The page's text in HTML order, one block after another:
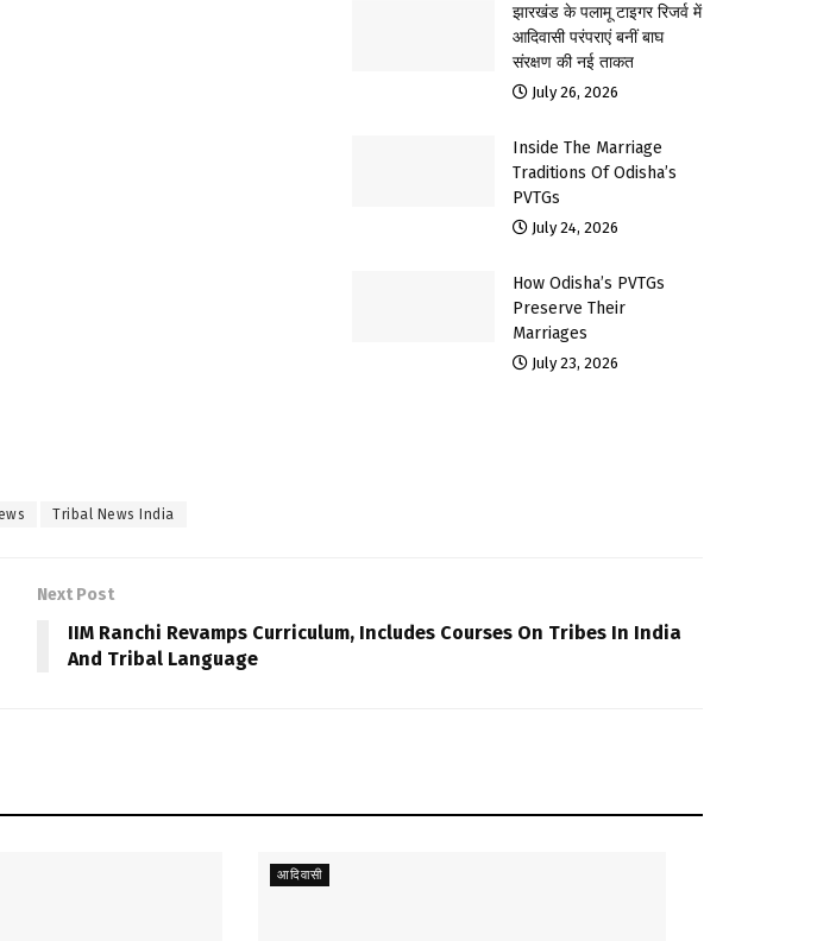
झारखंड के पलामू टाइगर रिजर्व में
आदिवासी परंपराएं बनीं बाघ
संरक्षण की नई ताकत
July 26, 2026
Inside The Marriage
Traditions Of Odisha’s
PVTGs
July 24, 2026
How Odisha’s PVTGs
Preserve Their
Marriages
July 23, 2026
Tribal News India
Next Post
IIM Ranchi Revamps Curriculum, Includes Courses On Tribes In India
And Tribal Language
आदिवासी